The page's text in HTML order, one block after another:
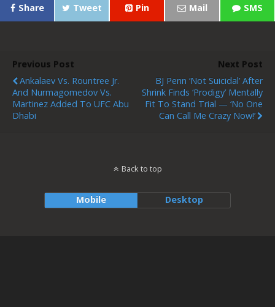
Share Tweet Pin Mail SMS
Previous Post
Ankalaev Vs. Rountree Jr.
And Nurmagomedov Vs.
Martinez Added To UFC Abu
Dhabi
Next Post
BJ Penn ‘not Suicidal’ After
Shrink Finds ‘Prodigy’ Mentally
Fit To Stand Trial — ‘No One
Can Call Me Crazy Now!’
Back to top
Mobile Desktop